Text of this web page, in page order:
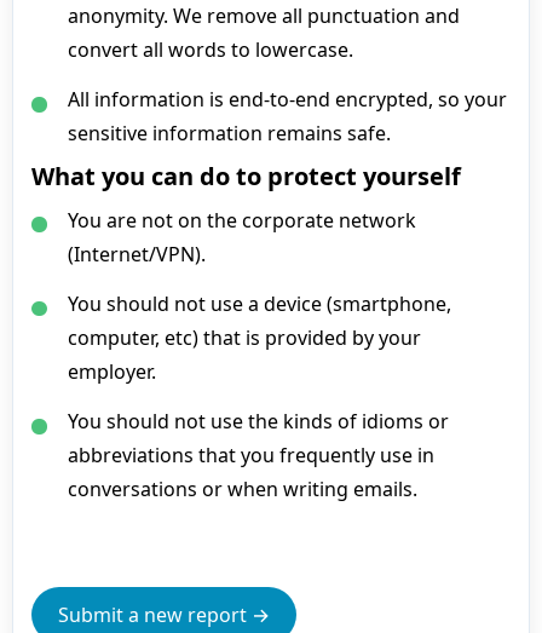
anonymity. We remove all punctuation and
convert all words to lowercase.
All information is end-to-end encrypted, so your
sensitive information remains safe.
What you can do to protect yourself
You are not on the corporate network
(Internet/VPN).
You should not use a device (smartphone,
computer, etc) that is provided by your
employer.
You should not use the kinds of idioms or
abbreviations that you frequently use in
conversations or when writing emails.
Submit a new report →